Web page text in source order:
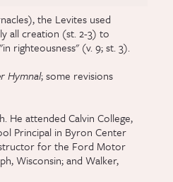
the Levites used
all creation (st. 2-3) to
righteousness" (v. 9; st. 3).
Hymnal; some revisions
He attended Calvin College,
Principal in Byron Center
for the Ford Motor
Wisconsin; and Walker,